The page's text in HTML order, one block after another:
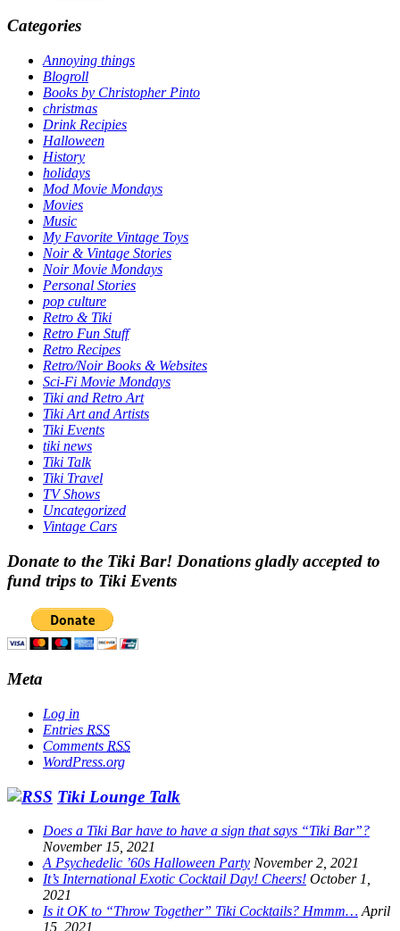
Categories
Annoying things
Blogroll
Books by Christopher Pinto
christmas
Drink Recipies
Halloween
History
holidays
Mod Movie Mondays
Movies
Music
My Favorite Vintage Toys
Noir & Vintage Stories
Noir Movie Mondays
Personal Stories
pop culture
Retro & Tiki
Retro Fun Stuff
Retro Recipes
Retro/Noir Books & Websites
Sci-Fi Movie Mondays
Tiki and Retro Art
Tiki Art and Artists
Tiki Events
tiki news
Tiki Talk
Tiki Travel
TV Shows
Uncategorized
Vintage Cars
Donate to the Tiki Bar! Donations gladly accepted to
fund trips to Tiki Events
Meta
Log in
Entries RSS
Comments RSS
WordPress.org
Tiki Lounge Talk
Does a Tiki Bar have to have a sign that says “Tiki Bar”?
November 15, 2021
A Psychedelic ’60s Halloween Party November 2, 2021
It’s International Exotic Cocktail Day! Cheers! October 1,
2021
Is it OK to “Throw Together” Tiki Cocktails? Hmmm… April
15, 2021